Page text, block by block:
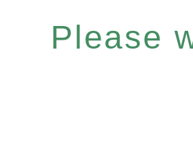
Please